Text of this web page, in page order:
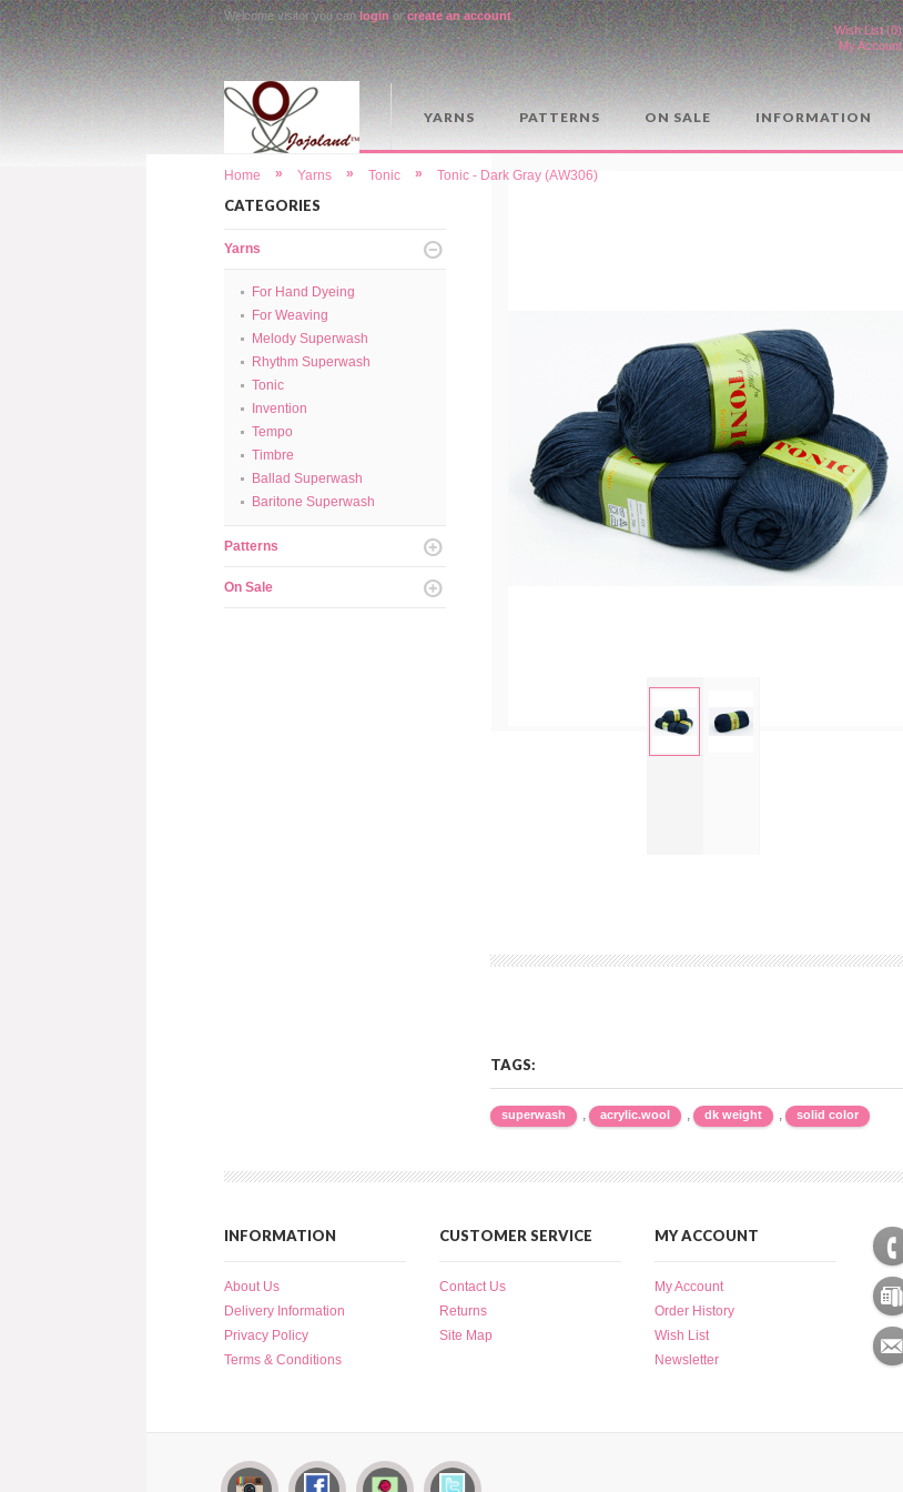
Welcome visitor you canloginorcreate an account.
Wish List (0)
My Account
YARNS PATTERNS ON SALE INFORMATION
Home » Yarns » Tonic » Tonic - Dark Gray (AW306)
CATEGORIES
Yarns
For Hand Dyeing
For Weaving
Melody Superwash
Rhythm Superwash
Tonic
Invention
Tempo
Timbre
Ballad Superwash
Baritone Superwash
Patterns
On Sale
TAGS:
superwash , acrylic.wool , dk weight , solid color
INFORMATION
About Us
Delivery Information
Privacy Policy
Terms & Conditions
CUSTOMER SERVICE
Contact Us
Returns
Site Map
MY ACCOUNT
My Account
Order History
Wish List
Newsletter